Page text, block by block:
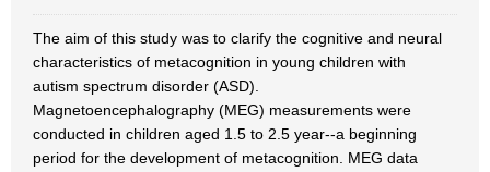
The aim of this study was to clarify the cognitive and neural
characteristics of metacognition in young children with
autism spectrum disorder (ASD).
Magnetoencephalography (MEG) measurements were
conducted in children aged 1.5 to 2.5 year--a beginning
period for the development of metacognition. MEG data